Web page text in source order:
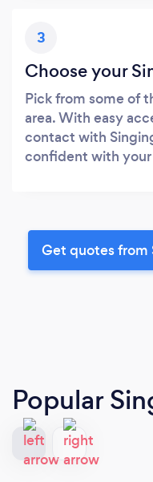
3
Choose your
Pick from some of
area. With easy
contact with
confident with
Get quotes from
Popular